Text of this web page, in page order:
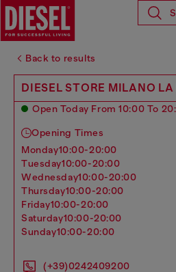
Back to results
DIESEL STORE MILANO
Open Today From 10:00 To
Opening Times
monday10:00-20:00
tuesday10:00-20:00
wednesday10:00-20:00
thursday10:00-20:00
friday10:00-20:00
saturday10:00-20:00
sunday10:00-20:00
(+39)0242409200